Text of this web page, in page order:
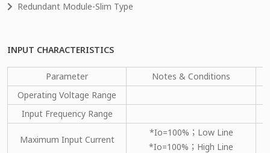
Redundant Module-Slim Type
INPUT CHARACTERISTICS
Parameter Notes & Conditions
Operating Voltage Range
Input Frequency Range
Maximum Input Current
*Io=100%；Low Line
*Io=100%；High Line